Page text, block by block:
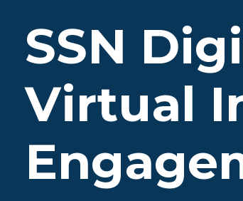
SSN
Virtual